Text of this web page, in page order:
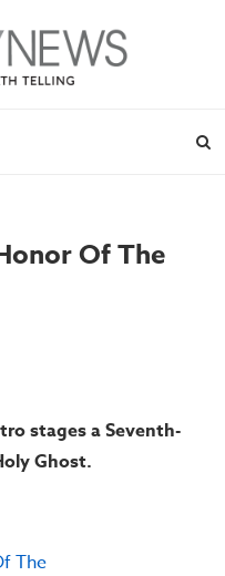
Of The
stages a Seventh-
Ghost.